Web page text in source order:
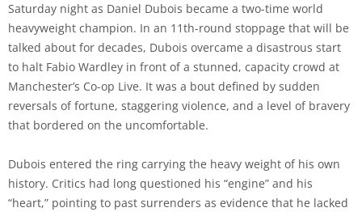
Saturday night as Daniel Dubois became a two-time world
heavyweight champion. In an 11th-round stoppage that will be
talked about for decades, Dubois overcame a disastrous start
to halt Fabio Wardley in front of a stunned, capacity crowd at
Manchester’s Co-op Live. It was a bout defined by sudden
reversals of fortune, staggering violence, and a level of bravery
that bordered on the uncomfortable.
Dubois entered the ring carrying the heavy weight of his own
history. Critics had long questioned his “engine” and his
“heart,” pointing to past surrenders as evidence that he lacked